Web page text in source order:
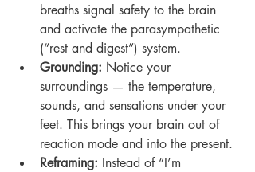
breaths signal safety to the brain
and activate the parasympathetic
(“rest and digest”) system.
Grounding: Notice your
surroundings — the temperature,
sounds, and sensations under your
feet. This brings your brain out of
reaction mode and into the present.
Reframing: Instead of “I’m